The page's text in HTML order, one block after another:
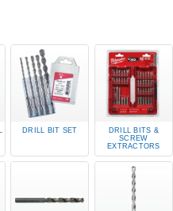
DRILL BIT SET
DRILL BITS &
SCREW
EXTRACTORS